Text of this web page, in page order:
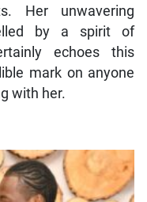
Her unwavering
by a spirit of
echoes this
mark on anyone
with her.